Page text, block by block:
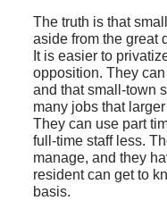
The truth is that
aside from the great
It is easier to
opposition. They
and that small-town
many jobs that
They can use part
full-time staff less.
manage, and they
resident can get to
basis.